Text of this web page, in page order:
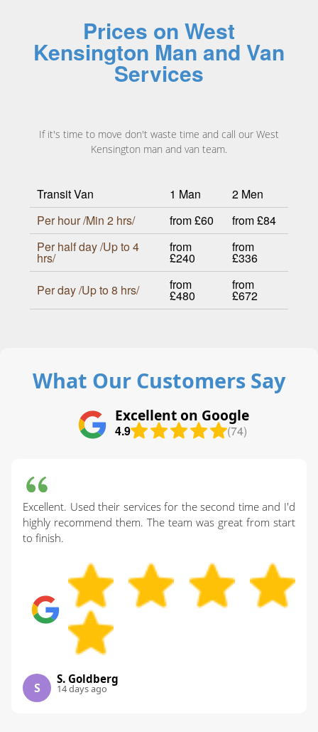
Prices on West
Kensington Man and Van
Services
If it's time to move don't waste time and call our West
Kensington man and van team.
Transit Van 1 Man
2 Men
Per hour /Min 2 hrs/
from £60
from £84
Per half day /Up to 4
hrs/
from
£240
from
£336
Per day /Up to 8 hrs/
from
£480
from
£672
What Our Customers Say
Excellent on Google
4.9 (74)
Excellent. Used their services for the second time and I'd
highly recommend them. The team was great from start
to finish.
S
S. Goldberg
14 days ago